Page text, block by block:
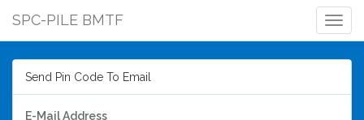
SPC-PILE BMTF
Send Pin Code To Email
E-Mail Address